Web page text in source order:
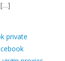
[…]
private